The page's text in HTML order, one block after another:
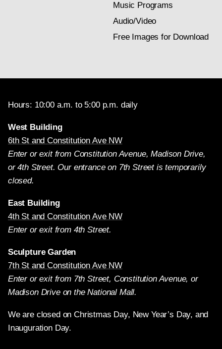
Music Programs
Audio/Video
Free Images for Download
Hours: 10:00 a.m. to 5:00 p.m. daily
West Building
6th St and Constitution Ave NW
Enter or exit from Constitution Avenue, Madison Drive,
or 4th Street. Our entrance on 7th Street is temporarily
closed.
East Building
4th St and Constitution Ave NW
Enter or exit from 4th Street.
Sculpture Garden
7th St and Constitution Ave NW
Enter or exit from 7th Street, Constitution Avenue, or
Madison Drive on the National Mall.
We are closed on Christmas Day, New Year’s Day, and
Inauguration Day.